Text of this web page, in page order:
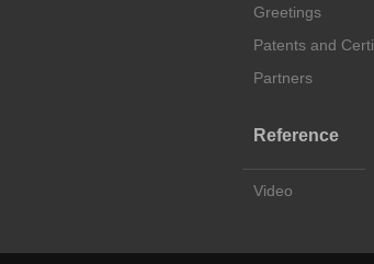
Greetings
Patents and
Partners
Reference
Video